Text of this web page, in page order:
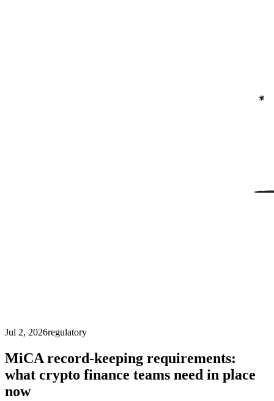
Jul 2, 2026regulatory
MiCA record-keeping requirements:
what crypto finance teams need in place
now